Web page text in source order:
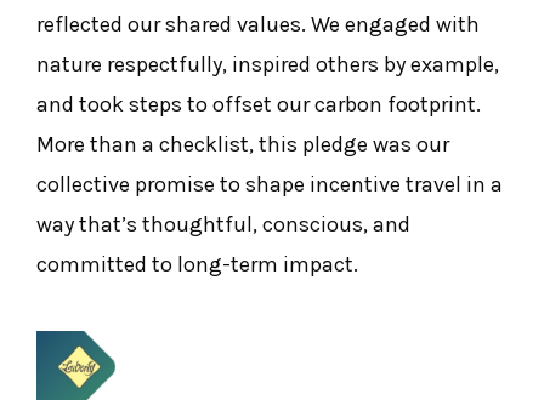
reflected our shared values. We engaged with
nature respectfully, inspired others by example,
and took steps to offset our carbon footprint.
More than a checklist, this pledge was our
collective promise to shape incentive travel in a
way that’s thoughtful, conscious, and
committed to long-term impact.